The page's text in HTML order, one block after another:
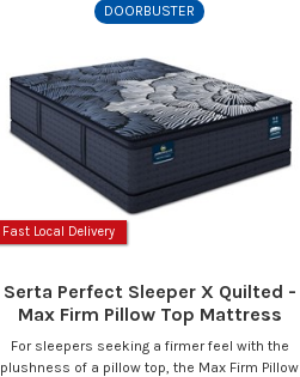
DOORBUSTER
Fast Local Delivery
Serta Perfect Sleeper X Quilted -
Max Firm Pillow Top Mattress
For sleepers seeking a firmer feel with the
plushness of a pillow top, the Max Firm Pillow